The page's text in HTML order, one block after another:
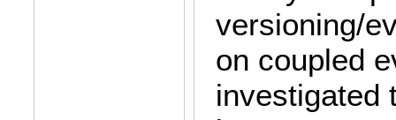
versioning/
on coupled
investigated